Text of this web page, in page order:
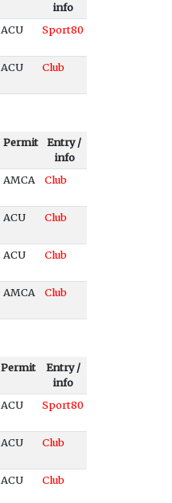
info
ACU Sport80
ACU Club
Permit
Entry /
info
AMCA Club
ACU Club
ACU Club
AMCA Club
Permit
Entry /
info
ACU Sport80
ACU Club
ACU Club